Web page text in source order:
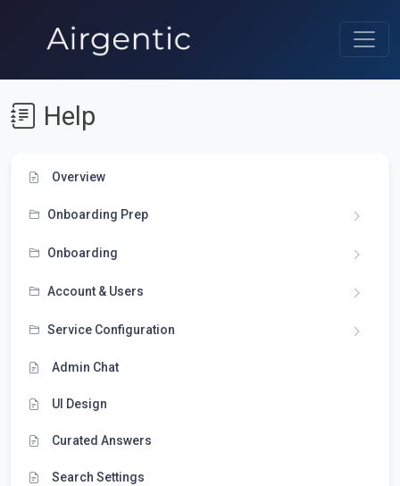
Help
Overview
Onboarding Prep
Onboarding
Account & Users
Service Configuration
Admin Chat
UI Design
Curated Answers
Search Settings